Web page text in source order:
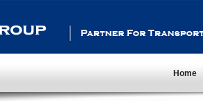
Partner For Transportation
Home